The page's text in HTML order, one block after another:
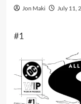
Jon Maki July 11,
#1